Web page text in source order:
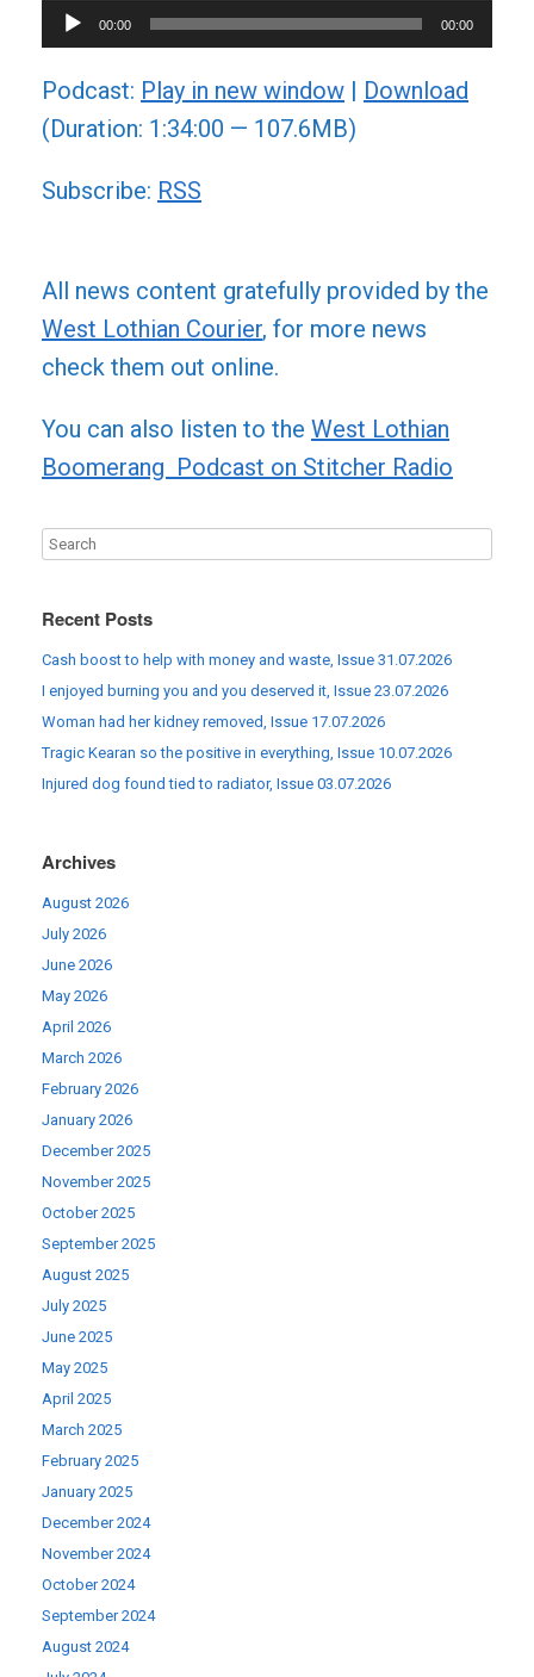
Audio
Player
00:00 00:00
Podcast: Play in new window | Download
(Duration: 1:34:00 — 107.6MB)
Subscribe: RSS
All news content gratefully provided by the
West Lothian Courier, for more news
check them out online.
You can also listen to the West Lothian
Boomerang Podcast on Stitcher Radio
Recent Posts
Cash boost to help with money and waste, Issue 31.07.2026
I enjoyed burning you and you deserved it, Issue 23.07.2026
Woman had her kidney removed, Issue 17.07.2026
Tragic Kearan so the positive in everything, Issue 10.07.2026
Injured dog found tied to radiator, Issue 03.07.2026
Archives
August 2026
July 2026
June 2026
May 2026
April 2026
March 2026
February 2026
January 2026
December 2025
November 2025
October 2025
September 2025
August 2025
July 2025
June 2025
May 2025
April 2025
March 2025
February 2025
January 2025
December 2024
November 2024
October 2024
September 2024
August 2024